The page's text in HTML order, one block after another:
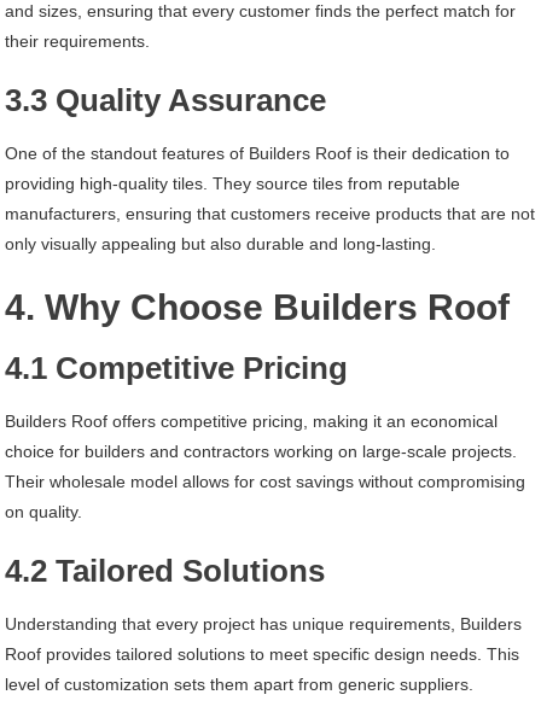
and sizes, ensuring that every customer finds the perfect match for
their requirements.
3.3 Quality Assurance
One of the standout features of Builders Roof is their dedication to
providing high-quality tiles. They source tiles from reputable
manufacturers, ensuring that customers receive products that are not
only visually appealing but also durable and long-lasting.
4. Why Choose Builders Roof
4.1 Competitive Pricing
Builders Roof offers competitive pricing, making it an economical
choice for builders and contractors working on large-scale projects.
Their wholesale model allows for cost savings without compromising
on quality.
4.2 Tailored Solutions
Understanding that every project has unique requirements, Builders
Roof provides tailored solutions to meet specific design needs. This
level of customization sets them apart from generic suppliers.